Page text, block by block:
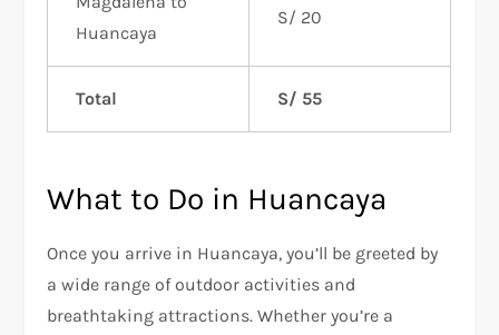
Huancaya
S/ 20
Total S/ 55
What to Do in Huancaya
Once you arrive in Huancaya, you’ll be greeted by
a wide range of outdoor activities and
breathtaking attractions. Whether you’re a